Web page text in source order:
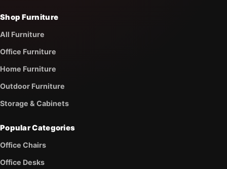
Shop Furniture
All Furniture
Office Furniture
Home Furniture
Outdoor Furniture
Storage & Cabinets
Popular Categories
Office Chairs
Office Desks